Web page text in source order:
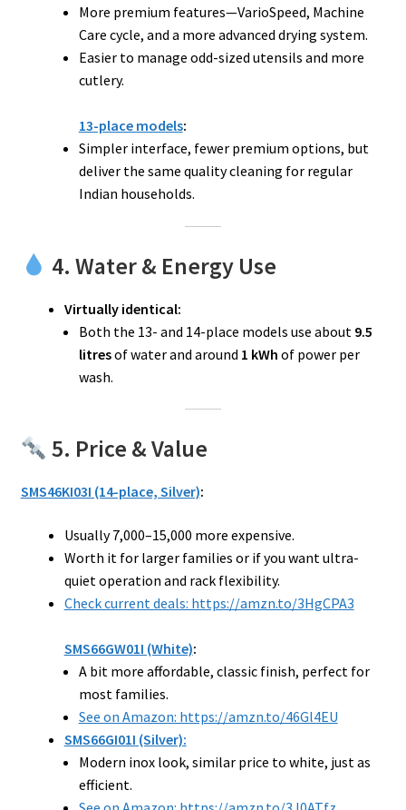
More premium features—VarioSpeed, Machine
Care cycle, and a more advanced drying system.
Easier to manage odd-sized utensils and more
cutlery.
13-place models:
Simpler interface, fewer premium options, but
deliver the same quality cleaning for regular
Indian households.
4. Water & Energy Use
Virtually identical:
Both the 13- and 14-place models use about 9.5
litresof water and around 1 kWh of power per
wash.
5. Price & Value
SMS46KI03I (14-place, Silver):
Usually ₹7,000–₹15,000 more expensive.
Worth it for larger families or if you want ultra-
quiet operation and rack flexibility.
Check current deals: https://amzn.to/3HgCPA3
SMS66GW01I (White):
A bit more affordable, classic finish, perfect for
most families.
See on Amazon: https://amzn.to/46Gl4EU
SMS66GI01I (Silver):
Modern inox look, similar price to white, just as
efficient.